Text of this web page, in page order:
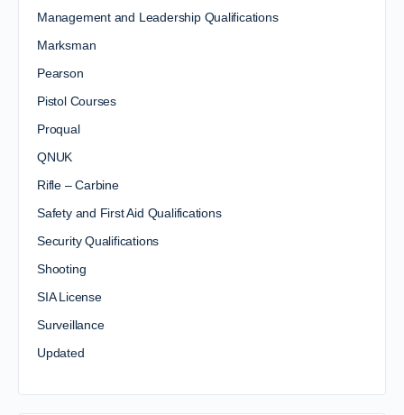
Management and Leadership Qualifications
Marksman
Pearson
Pistol Courses
Proqual
QNUK
Rifle – Carbine
Safety and First Aid Qualifications
Security Qualifications
Shooting
SIA License
Surveillance
Updated